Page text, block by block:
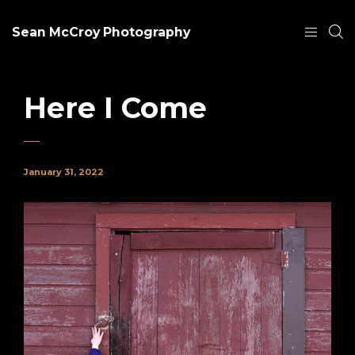
Sean McCroy Photography
Here I Come
January 31, 2022